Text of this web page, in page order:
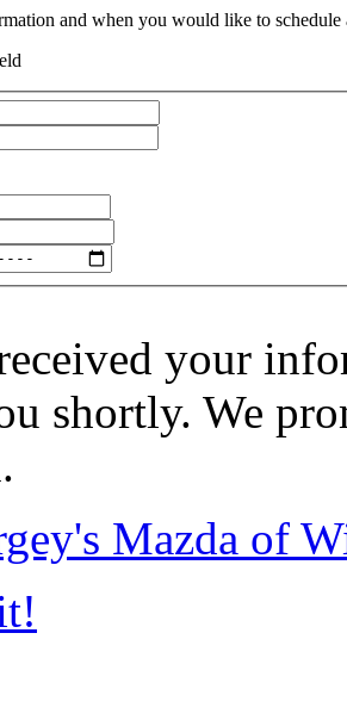
and when you would like to
your
shortly. We
Mazda of